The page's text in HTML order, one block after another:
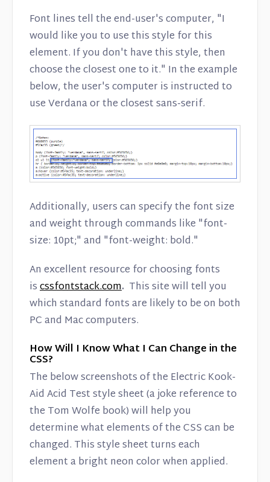
Font lines tell the end-user's computer, "I
would like you to use this style for this
element. If you don't have this style, then
choose the closest one to it." In the example
below, the user's computer is instructed to
use Verdana or the closest sans-serif.
Additionally, users can specify the font size
and weight through commands like "font-
size: 10pt;" and "font-weight: bold."
An excellent resource for choosing fonts
iscssfontstack.com. This site will tell you
which standard fonts are likely to be on both
PC and Mac computers.
How Will I Know What I Can Change in the
CSS?
The below screenshots of the Electric Kook-
Aid Acid Test style sheet (a joke reference to
the Tom Wolfe book) will help you
determine what elements of the CSS can be
changed. This style sheet turns each
element a bright neon color when applied.